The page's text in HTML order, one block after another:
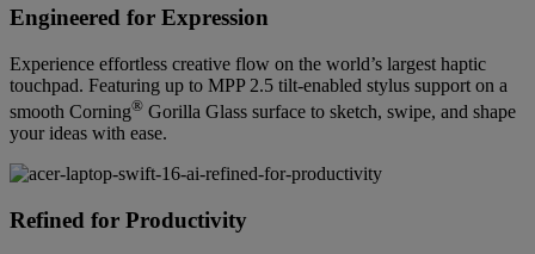
Engineered for Expression
Experience effortless creative flow on the world’s largest haptic
touchpad. Featuring up to MPP 2.5 tilt-enabled stylus support on a
smooth Corning® Gorilla Glass surface to sketch, swipe, and shape
your ideas with ease.
Refined for Productivity